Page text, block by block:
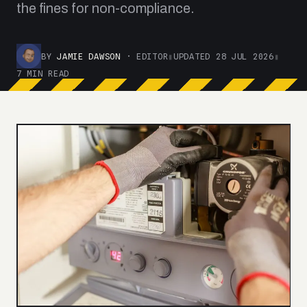
the fines for non-compliance.
BYJAMIE DAWSON · EDITOR ▮ UPDATED 28 JUL 2026 ▮
7 MIN READ